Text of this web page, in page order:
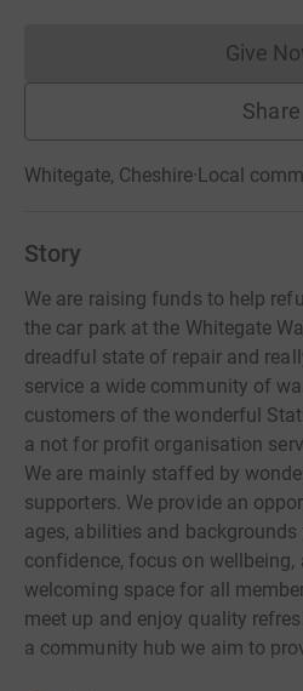
Give
Share
Whitegate, Cheshire·Local
Story
We are raising funds to help
the car park at the Whitegate
dreadful state of repair and
service a wide community of
customers of the wonderful
a not for profit organisation
We are mainly staffed by
supporters. We provide an
ages, abilities and
confidence, focus on wellbeing,
welcoming space for all
meet up and enjoy quality
a community hub we aim to